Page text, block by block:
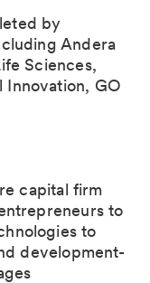
by
Andera
Sciences,
Innovation, GO
capital firm
to
to
development-